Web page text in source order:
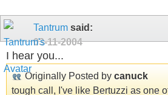
Tantrum said:
03-11-2004
I hear you...
Originally Posted by canuck
tough call, I've like Bertuzzi as one